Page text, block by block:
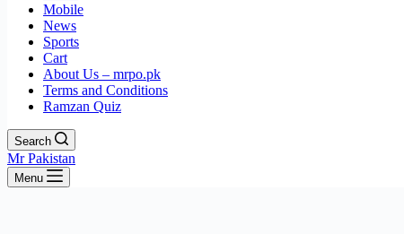
Mobile
News
Sports
Cart
About Us – mrpo.pk
Terms and Conditions
Ramzan Quiz
Search
Mr Pakistan
Menu